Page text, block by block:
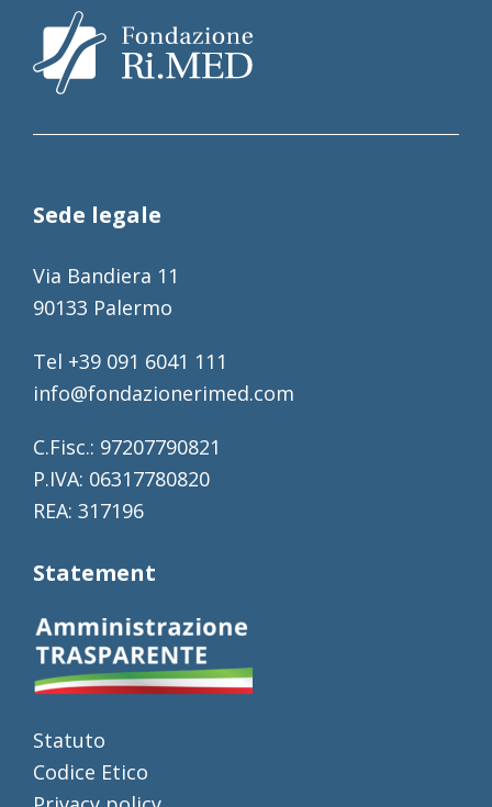
Sede legale
Via Bandiera 11
90133 Palermo
Tel +39 091 6041 111
info@fondazionerimed.com
C.Fisc.: 97207790821
P.IVA: 06317780820
REA: 317196
Statement
Statuto
Codice Etico